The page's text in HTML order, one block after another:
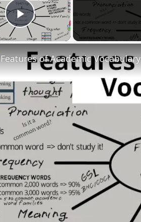
Play Video
Features of Academic Vocabulary